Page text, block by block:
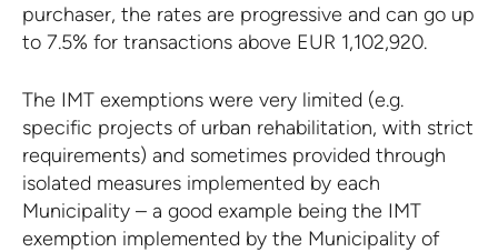
purchaser, the rates are progressive and can go up
to 7.5% for transactions above EUR 1,102,920.
The IMT exemptions were very limited (e.g.
specific projects of urban rehabilitation, with strict
requirements) and sometimes provided through
isolated measures implemented by each
Municipality – a good example being the IMT
exemption implemented by the Municipality of